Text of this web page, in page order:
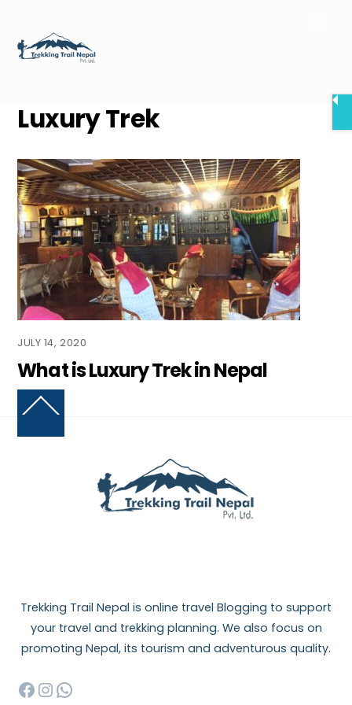
content
Luxury Trek
JULY 14, 2020
What is Luxury Trek in Nepal
Back
Top
Trekking Trail Nepal is online travel Blogging to support
your travel and trekking planning. We also focus on
promoting Nepal, its tourism and adventurous quality.
Facebook
Instagram
WhatsApp